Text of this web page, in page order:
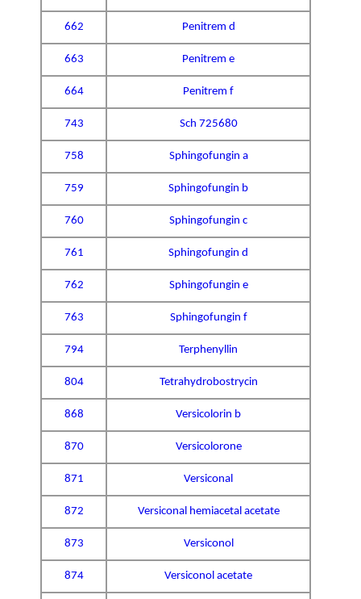
662 Penitrem d
663 Penitrem e
664 Penitrem f
743 Sch 725680
758 Sphingofungin a
759 Sphingofungin b
760 Sphingofungin c
761 Sphingofungin d
762 Sphingofungin e
763 Sphingofungin f
794 Terphenyllin
804 Tetrahydrobostrycin
868 Versicolorin b
870 Versicolorone
871 Versiconal
872 Versiconal hemiacetal acetate
873 Versiconol
874 Versiconol acetate